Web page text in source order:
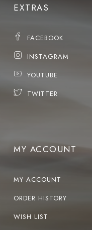
EXTRAS
FACEBOOK
INSTAGRAM
YOUTUBE
TWITTER
MY ACCOUNT
MY ACCOUNT
ORDER HISTORY
WISH LIST